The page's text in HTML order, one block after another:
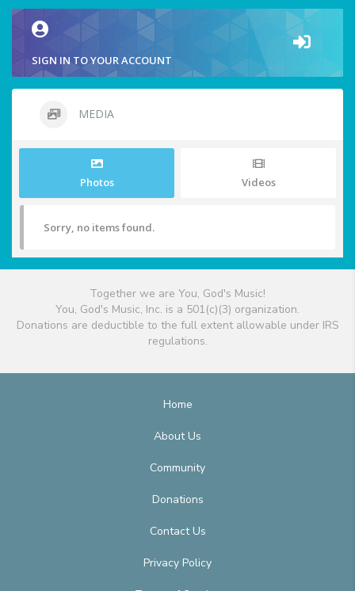
SIGN IN TO YOUR ACCOUNT
MEDIA
Photos Videos
Sorry, no items found.
Together we are You, God's Music!
You, God's Music, Inc. is a 501(c)(3) organization.
Donations are deductible to the full extent allowable under IRS
regulations.
Home
About Us
Community
Donations
Contact Us
Privacy Policy